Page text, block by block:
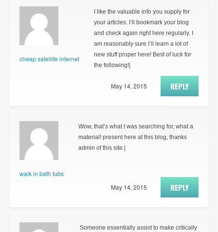
cheap satellite internet
I like the valuable info you supply for
your articles. I’ll bookmark your blog
and check again right here regularly. I
am reasonably sure I’ll learn a lot of
new stuff proper here! Best of luck for
the following!|
REPLY
May 14, 2015
walk in bath tubs
Wow, that’s what I was searching for, what a
material! present here at this blog, thanks
admin of this site.|
REPLY
May 14, 2015
Someone essentially assist to make critically